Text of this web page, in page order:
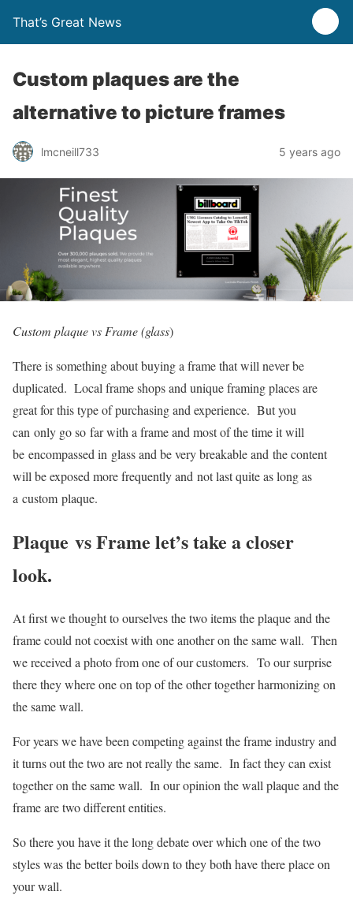
That’s Great News
Custom plaques are the
alternative to picture frames
lmcneill733 5 years ago
Custom plaque vs Frame (glass)
There is something about buying a frame that will never be
duplicated. Local frame shops and unique framing places are
great for this type of purchasing and experience. But you
can only go so far with a frame and most of the time it will
be encompassed in glass and be very breakable and the content
will be exposed more frequently and not last quite as long as
a custom plaque.
Plaque vs Frame let’s take a closer
look.
At first we thought to ourselves the two items the plaque and the
frame could not coexist with one another on the same wall. Then
we received a photo from one of our customers. To our surprise
there they where one on top of the other together harmonizing on
the same wall.
For years we have been competing against the frame industry and
it turns out the two are not really the same. In fact they can exist
together on the same wall. In our opinion the wall plaque and the
frame are two different entities.
So there you have it the long debate over which one of the two
styles was the better boils down to they both have there place on
your wall.